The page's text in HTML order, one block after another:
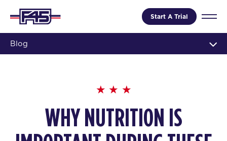
Start A Trial
Blog
WHY NUTRITION IS